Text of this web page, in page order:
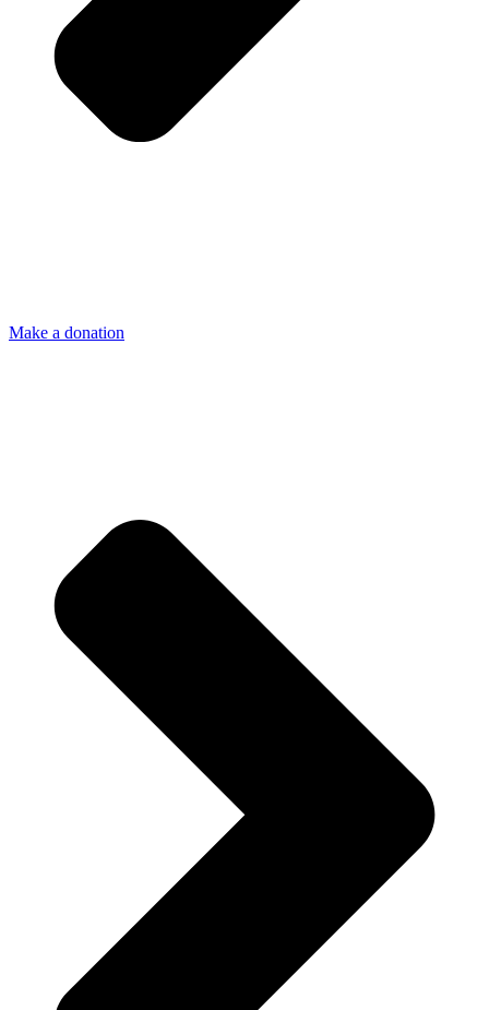
Make a donation